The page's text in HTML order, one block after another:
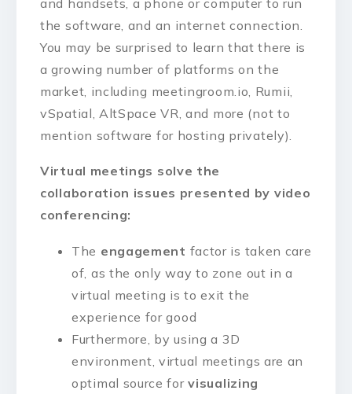
the software, and an internet connection.
You may be surprised to learn that there is
a growing number of platforms on the
market, including meetingroom.io, Rumii,
vSpatial, AltSpace VR, and more (not to
mention software for hosting privately).
Virtual meetings solve the
collaboration issues presented by video
conferencing:
The engagement factor is taken care
of, as the only way to zone out in a
virtual meeting is to exit the
experience for good
Furthermore, by using a 3D
environment, virtual meetings are an
optimal source forvisualizing